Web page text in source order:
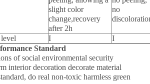
slight color
change,recovery
after 2h
no
I
I
Standard
of social environmental security
interior decoration decorate material
do real non-toxic harmless green